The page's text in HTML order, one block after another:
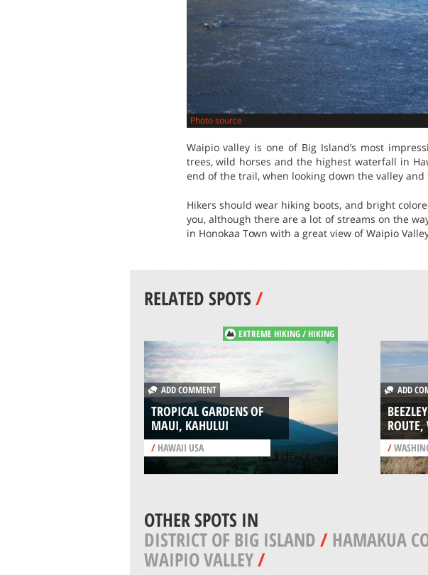
Photo source
Waipio valley is one of Big Island’s most
trees, wild horses and the highest waterfall in
end of the trail, when looking down the valley and
Hikers should wear hiking boots, and bright
you, although there are a lot of streams on the
in Honokaa Town with a great view of Waipio
RELATED SPOTS/
EXTREME HIKING / HIKING
ADD COMMENT
TROPICAL GARDENS OF
MAUI, KAHULUI
/HAWAII USA
ADD
ROUTE,
/
OTHER SPOTS IN
DISTRICT OF BIG ISLAND/HAMAKUA
WAIPIO VALLEY/